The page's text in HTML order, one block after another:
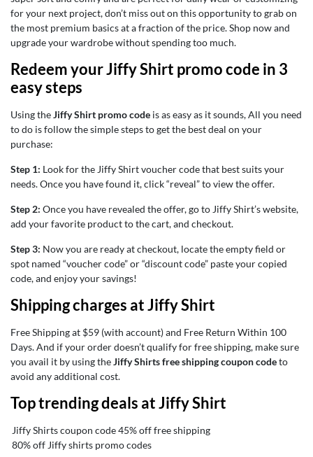
for your next project, don’t miss out on this opportunity to grab on
the most premium basics at a fraction of the price. Shop now and
upgrade your wardrobe without spending too much.
Redeem your Jiffy Shirt promo code in 3
easy steps
Using theJiffy Shirt promo code is as easy as it sounds, All you need
to do is follow the simple steps to get the best deal on your
purchase:
Step 1: Look for the Jiffy Shirt voucher code that best suits your
needs. Once you have found it, click “reveal” to view the offer.
Step 2: Once you have revealed the offer, go to Jiffy Shirt’s website,
add your favorite product to the cart, and checkout.
Step 3: Now you are ready at checkout, locate the empty field or
spot named “voucher code” or “discount code” paste your copied
code, and enjoy your savings!
Shipping charges at Jiffy Shirt
Free Shipping at $59 (with account) and Free Return Within 100
Days. And if your order doesn’t qualify for free shipping, make sure
you avail it by using theJiffy Shirts free shipping coupon codeto
avoid any additional cost.
Top trending deals at Jiffy Shirt
Jiffy Shirts coupon code 45% off free shipping
80% off Jiffy shirts promo codes